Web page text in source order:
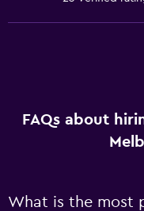
FAQs about
What is the most